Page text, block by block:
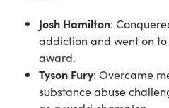
Josh Hamilton:
addiction and went on to
award.
Tyson Fury: Overcame
substance abuse